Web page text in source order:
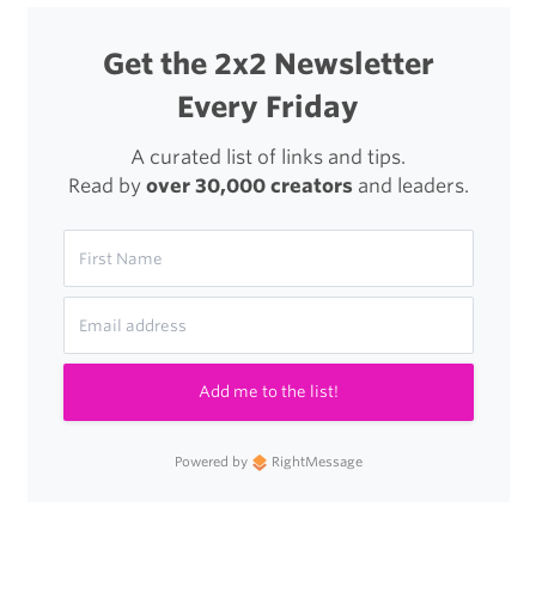
Get the 2x2 Newsletter
Every Friday
A curated list of links and tips.
Read by over 30,000 creatorsand leaders.
Add me to the list!
Powered by RightMessage